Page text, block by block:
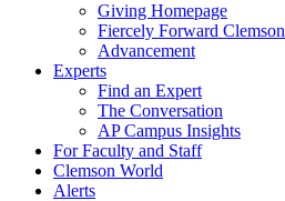
Giving Homepage
Fiercely Forward Clemson
Advancement
Experts
Find an Expert
The Conversation
AP Campus Insights
For Faculty and Staff
Clemson World
Alerts